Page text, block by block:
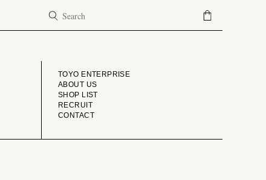
COMPANY
TOYO ENTERPRISE
ABOUT US
SHOP LIST
RECRUIT
CONTACT